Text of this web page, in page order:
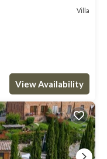
Villa
View Availability